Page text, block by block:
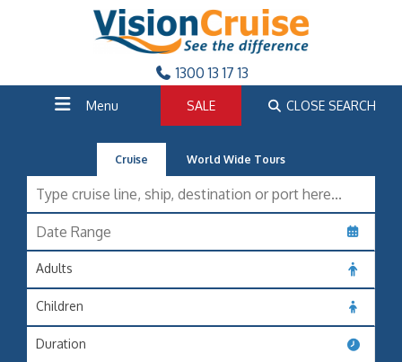
1300 13 17 13
Menu SALE CLOSE SEARCH
Cruise World Wide Tours
Adults
Children
Duration